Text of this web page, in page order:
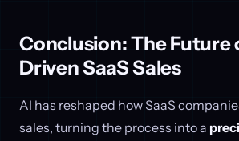
Conclusion: The Future
Driven SaaS Sales
AI has reshaped how SaaS
sales, turning the process into a